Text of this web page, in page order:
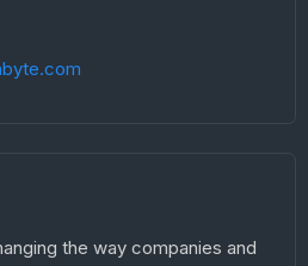
the way companies and